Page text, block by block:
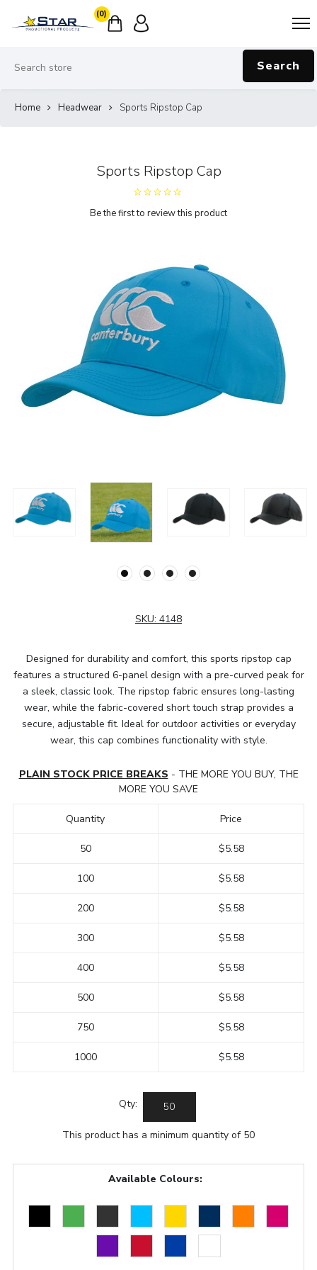
(0)
Search
Home Headwear Sports Ripstop Cap
Sports Ripstop Cap
Be the first to review this product
SKU: 4148
Designed for durability and comfort, this sports ripstop cap
features a structured 6-panel design with a pre-curved peak for
a sleek, classic look. The ripstop fabric ensures long-lasting
wear, while the fabric-covered short touch strap provides a
secure, adjustable fit. Ideal for outdoor activities or everyday
wear, this cap combines functionality with style.
PLAIN STOCK PRICE BREAKS - THE MORE YOU BUY, THE
MORE YOU SAVE
Quantity
50
100
200
300
400
500
750
1000
Price
$5.58
$5.58
$5.58
$5.58
$5.58
$5.58
$5.58
$5.58
Qty:
This product has a minimum quantity of 50
Available Colours: